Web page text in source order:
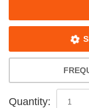
Quantity: